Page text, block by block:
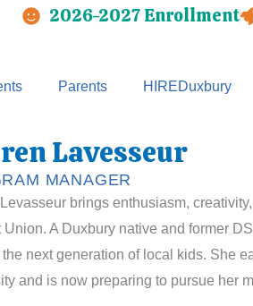
2026-2027 Enrollment
Parents HIREDuxbury
Lavesseur
MANAGER
brings enthusiasm,
Union. A Duxbury native and former
next generation of local kids. She
and is now preparing to pursue her